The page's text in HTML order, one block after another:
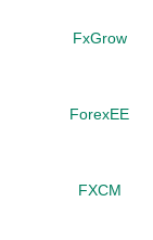
FxGrow
ForexEE
FXCM